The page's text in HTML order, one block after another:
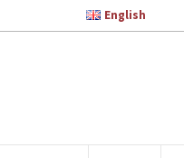
English